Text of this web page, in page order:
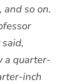
so on.
a quarter-
inch